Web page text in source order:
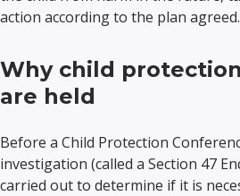
action according to the plan
Why child
are held
Before a Child Protection
investigation (called a Section 47
carried out to determine if it is